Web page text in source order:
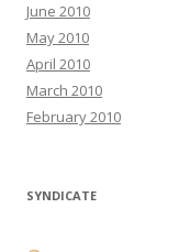
June 2010
May 2010
April 2010
March 2010
February 2010
SYNDICATE